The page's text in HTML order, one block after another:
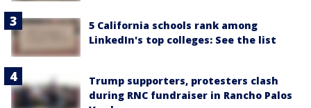
5 California schools rank among
LinkedIn's top colleges: See the list
Trump supporters, protesters clash
during RNC fundraiser in Rancho Palos